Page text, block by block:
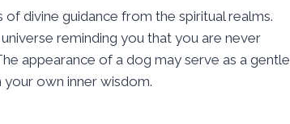
divine guidance from the spiritual realms.
reminding you that you are never
appearance of a dog may serve as a gentle
your own inner wisdom.